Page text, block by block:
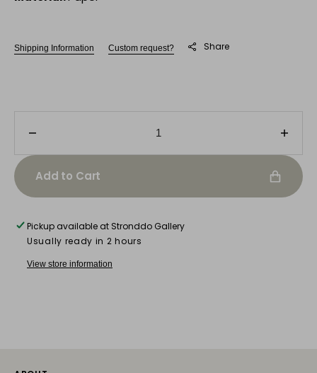
Shipping Information Custom request? Share
quantity
for
Feline
Aura
Aura
Add to Cart
Pickup available at Stronddo Gallery
Usually ready in 2 hours
View store information